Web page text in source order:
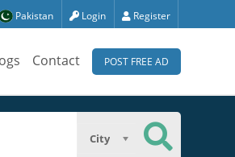
Pakistan Login Register
Contact POST FREE AD
City